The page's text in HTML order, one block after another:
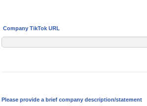
Company TikTok URL
Please provide a brief company description/statement